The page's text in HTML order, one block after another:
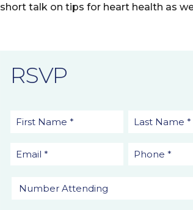
short talk on tips for heart health as
RSVP